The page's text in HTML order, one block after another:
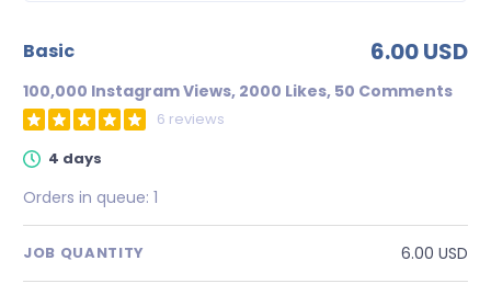
basic 6.00 USD
100,000 Instagram Views, 2000 Likes, 50 Comments
6 reviews
4 days
Orders in queue: 1
JOB QUANTITY 6.00 USD